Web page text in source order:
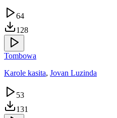
64
128
Tombowa
Karole kasita, Jovan Luzinda
53
131